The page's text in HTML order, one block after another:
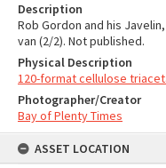
Description
Rob Gordon and his
van (2/2). Not published.
Physical Description
120-format cellulose
Photographer/Creator
Bay of Plenty Times
ASSET LOCATION